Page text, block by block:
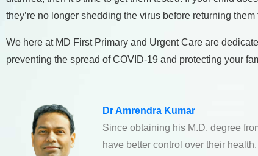
they’re no longer shedding the virus before returning them
We here at MD First Primary and Urgent Care are
preventing the spread of COVID-19 and protecting your
Dr Amrendra Kumar
Since obtaining his M.D. degree
have better control over their